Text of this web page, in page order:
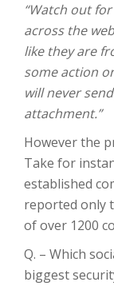
“Watch out
across the
like they are
some action
will never
attachment.”
However the
Take for
established
reported only
of over 1200
Q. – Which
biggest